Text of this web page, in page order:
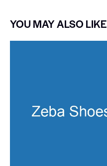
YOU MAY ALSO LIKE